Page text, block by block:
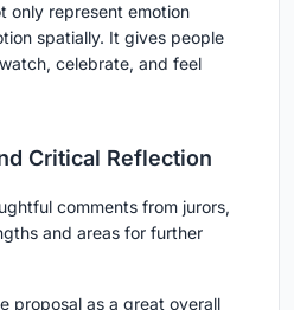
only represent emotion
spatially. It gives people
celebrate, and feel
Critical Reflection
comments from jurors,
and areas for further
proposal as a great overall